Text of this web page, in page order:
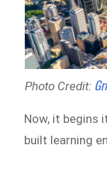
Photo Credit:
Now, it begins
built learning